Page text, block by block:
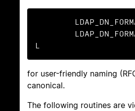
L
for user-friendly naming
canonical.
The following routines are